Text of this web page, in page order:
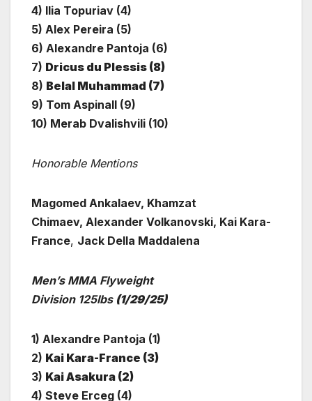
4) Ilia Topuriav (4)
5) Alex Pereira (5)
6) Alexandre Pantoja (6)
7) Dricus du Plessis (8)
8) Belal Muhammad (7)
9) Tom Aspinall (9)
10) Merab Dvalishvili (10)
Honorable Mentions
Magomed Ankalaev, Khamzat
Chimaev, Alexander Volkanovski, Kai Kara-
France, Jack Della Maddalena
Men’s MMA Flyweight
Division 125lbs (1/29/25)
1) Alexandre Pantoja (1)
2) Kai Kara-France (3)
3) Kai Asakura (2)
4) Steve Erceg (4)